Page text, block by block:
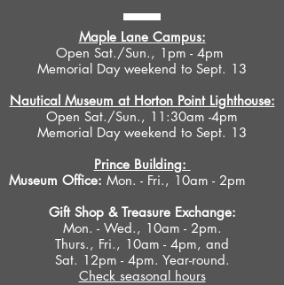
Maple Lane Campus:
Open Sat./Sun., 1pm - 4pm
Memorial Day weekend to Sept. 13
Nautical Museum at Horton Point Lighthouse:
Open Sat./Sun., 11:30am -4pm
Memorial Day weekend to Sept. 13
Prince Building:
Museum Office: Mon. - Fri., 10am - 2pm
Gift Shop & Treasure Exchange:
Mon. - Wed., 10am - 2pm.
Thurs., Fri., 10am - 4pm, and
Sat. 12pm - 4pm. Year-round.
Check seasonal hours